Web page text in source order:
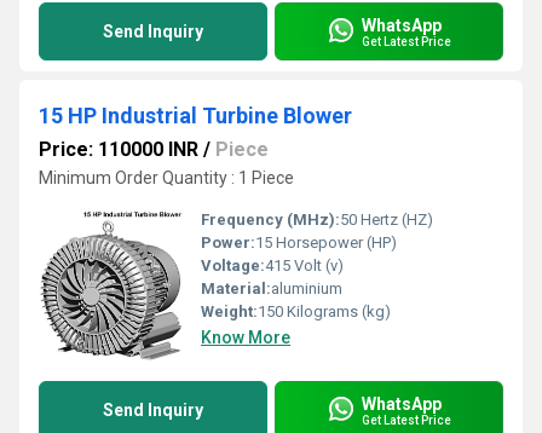
Send Inquiry WhatsApp
Get Latest Price
15 HP Industrial Turbine Blower
Price: 110000 INR / Piece
Minimum Order Quantity : 1 Piece
Frequency (MHz):50 Hertz (HZ)
Power:15 Horsepower (HP)
Voltage:415 Volt (v)
Material:aluminium
Weight:150 Kilograms (kg)
Know More
Send Inquiry WhatsApp
Get Latest Price